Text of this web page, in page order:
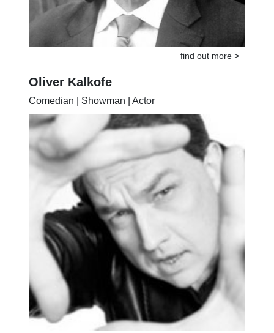
find out more >
Oliver Kalkofe
Comedian | Showman | Actor